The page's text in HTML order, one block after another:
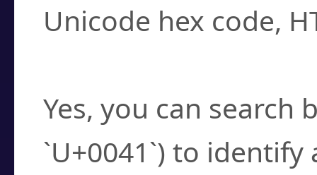
Unicode hex code,
Yes, you can search
`U+0041`) to